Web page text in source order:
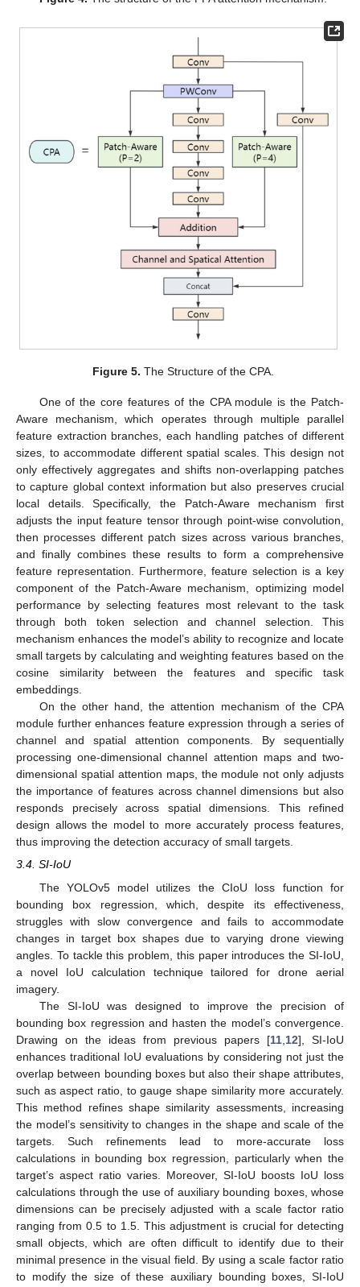
Figure 5. The Structure of the CPA.
One of the core features of the CPA module is the Patch-
Aware mechanism, which operates through multiple parallel
feature extraction branches, each handling patches of different
sizes, to accommodate different spatial scales. This design not
only effectively aggregates and shifts non-overlapping patches
to capture global context information but also preserves crucial
local details. Specifically, the Patch-Aware mechanism first
adjusts the input feature tensor through point-wise convolution,
then processes different patch sizes across various branches,
and finally combines these results to form a comprehensive
feature representation. Furthermore, feature selection is a key
component of the Patch-Aware mechanism, optimizing model
performance by selecting features most relevant to the task
through both token selection and channel selection. This
mechanism enhances the model’s ability to recognize and locate
small targets by calculating and weighting features based on the
cosine similarity between the features and specific task
embeddings.
On the other hand, the attention mechanism of the CPA
module further enhances feature expression through a series of
channel and spatial attention components. By sequentially
processing one-dimensional channel attention maps and two-
dimensional spatial attention maps, the module not only adjusts
the importance of features across channel dimensions but also
responds precisely across spatial dimensions. This refined
design allows the model to more accurately process features,
thus improving the detection accuracy of small targets.
3.4. SI-IoU
The YOLOv5 model utilizes the CIoU loss function for
bounding box regression, which, despite its effectiveness,
struggles with slow convergence and fails to accommodate
changes in target box shapes due to varying drone viewing
angles. To tackle this problem, this paper introduces the SI-IoU,
a novel IoU calculation technique tailored for drone aerial
imagery.
The SI-IoU was designed to improve the precision of
bounding box regression and hasten the model’s convergence.
Drawing on the ideas from previous papers [11 12], SI-IoU
enhances traditional IoU evaluations by considering not just the
overlap between bounding boxes but also their shape attributes,
such as aspect ratio, to gauge shape similarity more accurately.
This method refines shape similarity assessments, increasing
the model’s sensitivity to changes in the shape and scale of the
targets. Such refinements lead to more-accurate loss
calculations in bounding box regression, particularly when the
target’s aspect ratio varies. Moreover, SI-IoU boosts IoU loss
calculations through the use of auxiliary bounding boxes, whose
dimensions can be precisely adjusted with a scale factor ratio
ranging from 0.5 to 1.5. This adjustment is crucial for detecting
small objects, which are often difficult to identify due to their
minimal presence in the visual field. By using a scale factor ratio
to modify the size of these auxiliary bounding boxes, SI-IoU